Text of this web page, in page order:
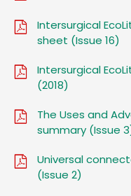
Intersurgical
sheet (Issue 16)
Intersurgical
(2018)
The Uses and
summary (Issue
Universal
(Issue 2)